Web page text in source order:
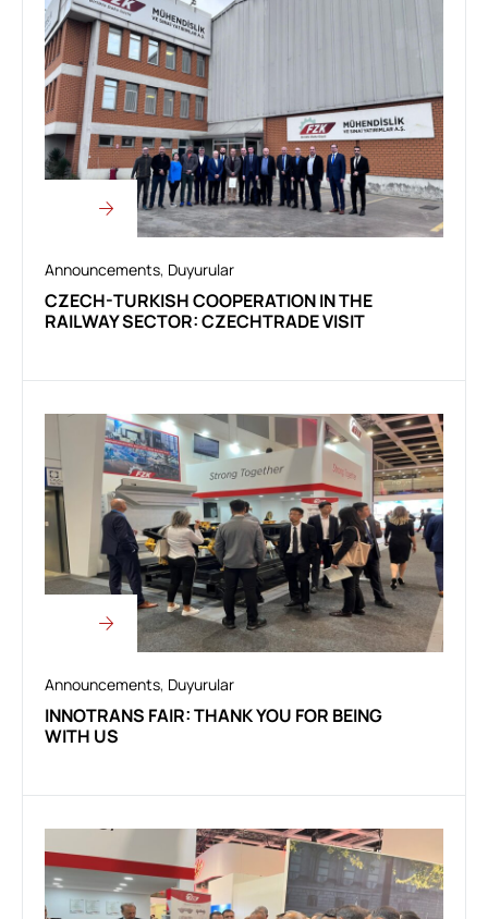
Announcements, Duyurular
CZECH-TURKISH COOPERATION IN THE
RAILWAY SECTOR: CZECHTRADE VISIT
Announcements, Duyurular
INNOTRANS FAIR: THANK YOU FOR BEING
WITH US